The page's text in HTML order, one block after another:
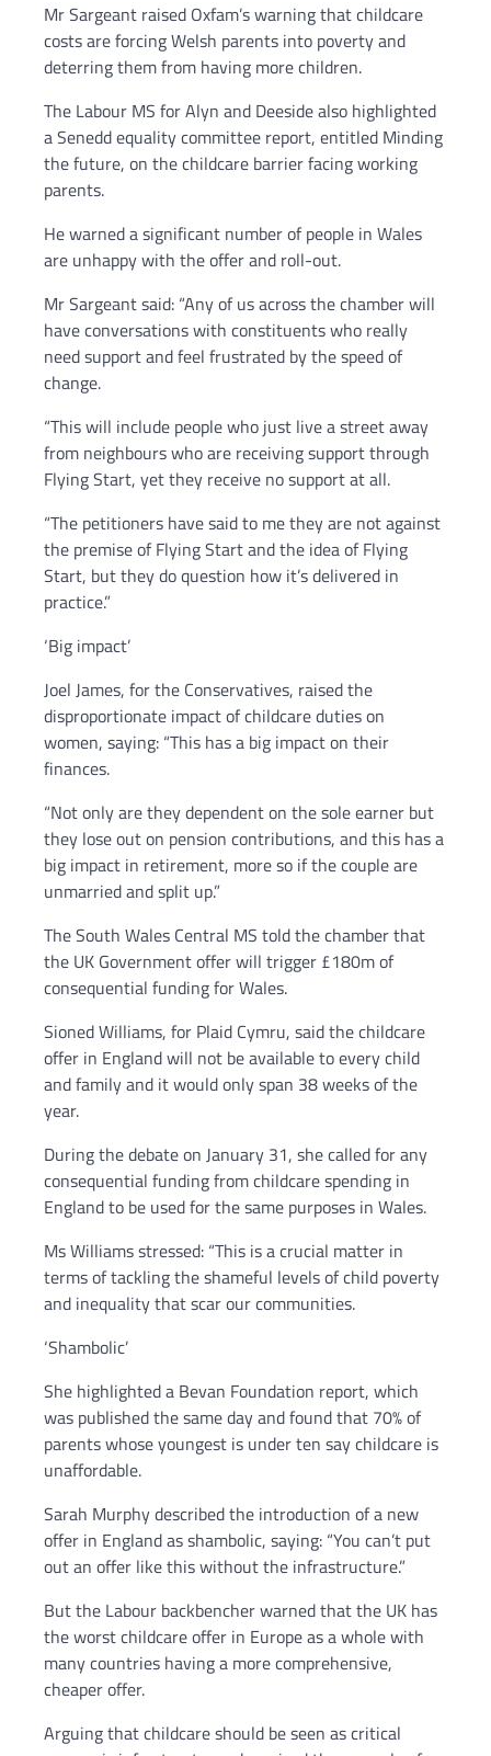
Mr Sargeant raised Oxfam’s warning that childcare
costs are forcing Welsh parents into poverty and
deterring them from having more children.
The Labour MS for Alyn and Deeside also highlighted
a Senedd equality committee report, entitled Minding
the future, on the childcare barrier facing working
parents.
He warned a significant number of people in Wales
are unhappy with the offer and roll-out.
Mr Sargeant said: “Any of us across the chamber will
have conversations with constituents who really
need support and feel frustrated by the speed of
change.
“This will include people who just live a street away
from neighbours who are receiving support through
Flying Start, yet they receive no support at all.
“The petitioners have said to me they are not against
the premise of Flying Start and the idea of Flying
Start, but they do question how it’s delivered in
practice.”
‘Big impact’
Joel James, for the Conservatives, raised the
disproportionate impact of childcare duties on
women, saying: “This has a big impact on their
finances.
“Not only are they dependent on the sole earner but
they lose out on pension contributions, and this has a
big impact in retirement, more so if the couple are
unmarried and split up.”
The South Wales Central MS told the chamber that
the UK Government offer will trigger £180m of
consequential funding for Wales.
Sioned Williams, for Plaid Cymru, said the childcare
offer in England will not be available to every child
and family and it would only span 38 weeks of the
year.
During the debate on January 31, she called for any
consequential funding from childcare spending in
England to be used for the same purposes in Wales.
Ms Williams stressed: “This is a crucial matter in
terms of tackling the shameful levels of child poverty
and inequality that scar our communities.
‘Shambolic’
She highlighted a Bevan Foundation report, which
was published the same day and found that 70% of
parents whose youngest is under ten say childcare is
unaffordable.
Sarah Murphy described the introduction of a new
offer in England as shambolic, saying: “You can’t put
out an offer like this without the infrastructure.”
But the Labour backbencher warned that the UK has
the worst childcare offer in Europe as a whole with
many countries having a more comprehensive,
cheaper offer.
Arguing that childcare should be seen as critical